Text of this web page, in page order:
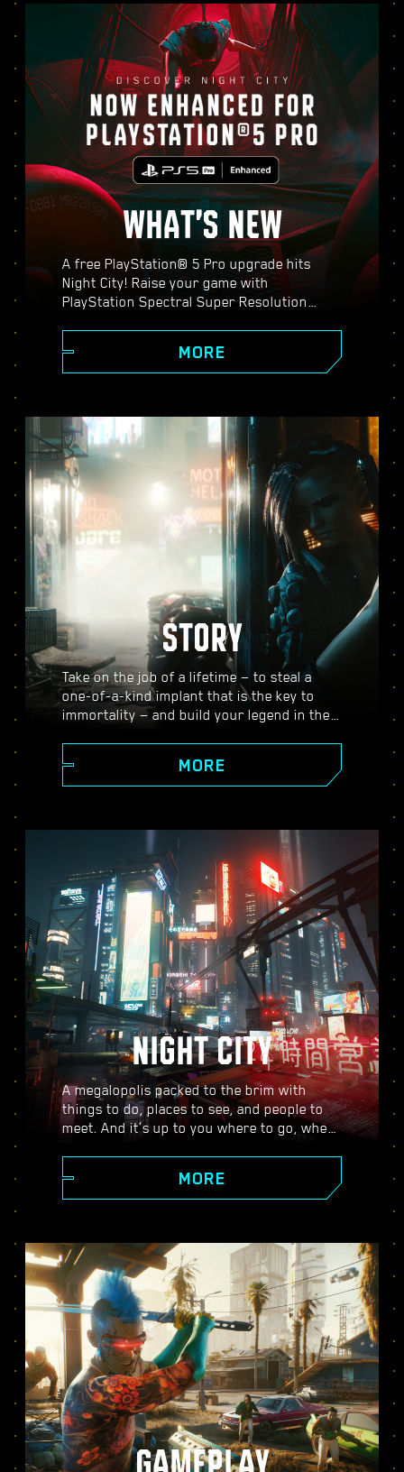
WHAT’S NEW
A free PlayStation® 5 Pro upgrade hits
Night City! Raise your game with
PlayStation Spectral Super Resolution
three graphics modes: Performance, Ray
Tracing, and Ray Tracing Pro, and discover
everything Cyberpunk 2077 on PS5® Pro
has to offer.
MORE
STORY
Take on the job of a lifetime — to steal a
one-of-a-kind implant that is the key to
immortality — and build your legend in the
people around you. Take on a variety of
gigs to go from up-and-coming mercenary
uncovering the mysteries of the priceless
implant everyone is dying to get their
hands on.
MORE
NIGHT CITY
A megalopolis packed to the brim with
things to do, places to see, and people to
meet. And it’s up to you where to go, when
spacious outskirts of the Badlands, Night
City is teeming with secrets to discover.
MORE